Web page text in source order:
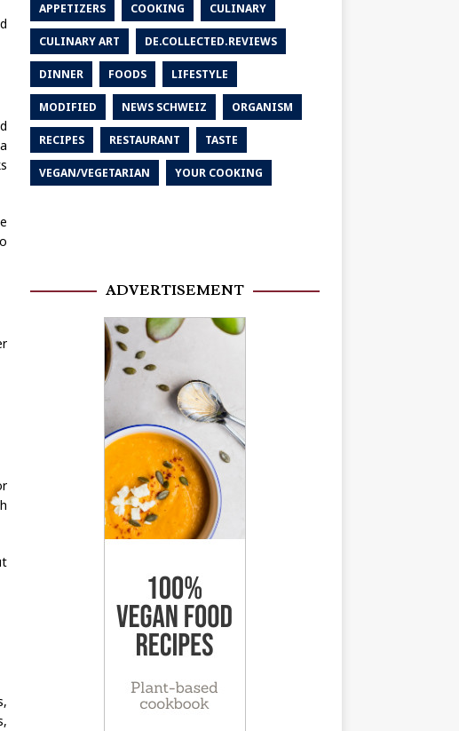
APPETIZERS COOKING CULINARY
CULINARY ART DE.COLLECTED.REVIEWS
DINNER FOODS LIFESTYLE
MODIFIED NEWS SCHWEIZ ORGANISM
RECIPES RESTAURANT TASTE
VEGAN/VEGETARIAN YOUR COOKING
ADVERTISEMENT